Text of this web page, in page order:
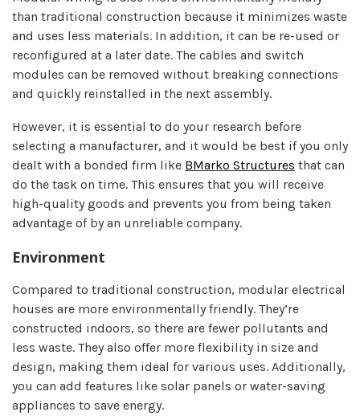
than traditional construction because it minimizes waste
and uses less materials. In addition, it can be re-used or
reconfigured at a later date. The cables and switch
modules can be removed without breaking connections
and quickly reinstalled in the next assembly.
However, it is essential to do your research before
selecting a manufacturer, and it would be best if you only
dealt with a bonded firm like BMarko Structures that can
do the task on time. This ensures that you will receive
high-quality goods and prevents you from being taken
advantage of by an unreliable company.
Environment
Compared to traditional construction, modular electrical
houses are more environmentally friendly. They’re
constructed indoors, so there are fewer pollutants and
less waste. They also offer more flexibility in size and
design, making them ideal for various uses. Additionally,
you can add features like solar panels or water-saving
appliances to save energy.